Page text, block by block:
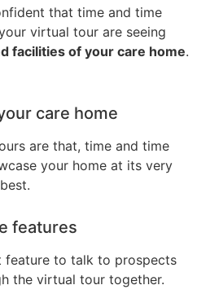
that time and time
virtual tour are seeing
facilities of your care home.
care home
are that, time and time
your home at its very
best.
features
feature to talk to prospects
the virtual tour together.